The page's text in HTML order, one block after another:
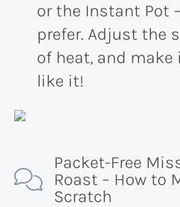
or the Instant Pot
prefer. Adjust the
of heat, and make
like it!
Packet-Free
Roast – How to
Scratch